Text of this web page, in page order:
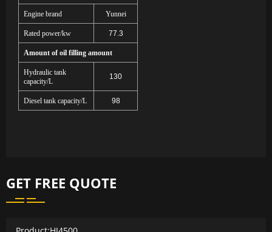
Engine brand Yunnei
Rated power/kw 77.3
Amount of oil filling amount
Hydraulic tank
capacity/L
130
Diesel tank capacity/L 98
GET FREE QUOTE